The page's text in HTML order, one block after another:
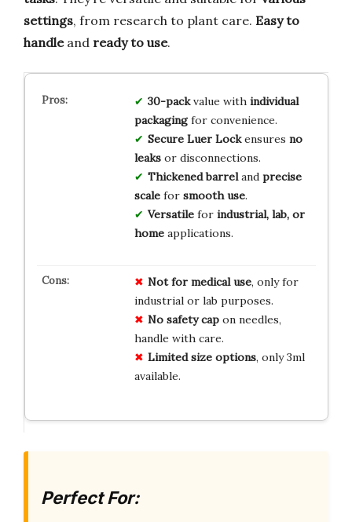
settings, from research to plant care. Easy to
handleand ready to use.
30-packvalue with individual
packagingfor convenience.
Secure Luer Lockensures no
leaksor disconnections.
Thickened barreland precise
scalefor smooth use.
Versatilefor industrial, lab, or
homeapplications.
Not for medical use, only for
industrial or lab purposes.
No safety capon needles,
handle with care.
Limited size options, only 3ml
available.
Perfect For: